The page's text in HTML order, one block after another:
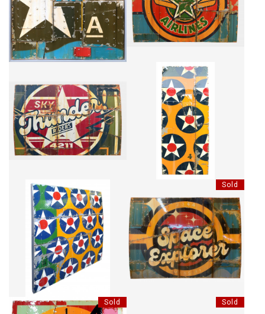
CA$4,175 + TAX
CA$6,760 + TAX
THUNDER RIDERS
CA$6,033 + TAX
HIGH SKY
CA$5,323 + TAX
MANY STARS
CA$9,430 + TAX
Sold
SPACE EXPLORER
Sold Sold